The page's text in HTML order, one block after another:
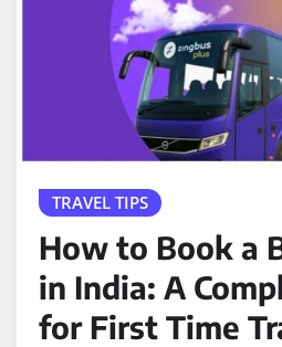
TRAVEL TIPS
How to Book a
in India: A
for First Time